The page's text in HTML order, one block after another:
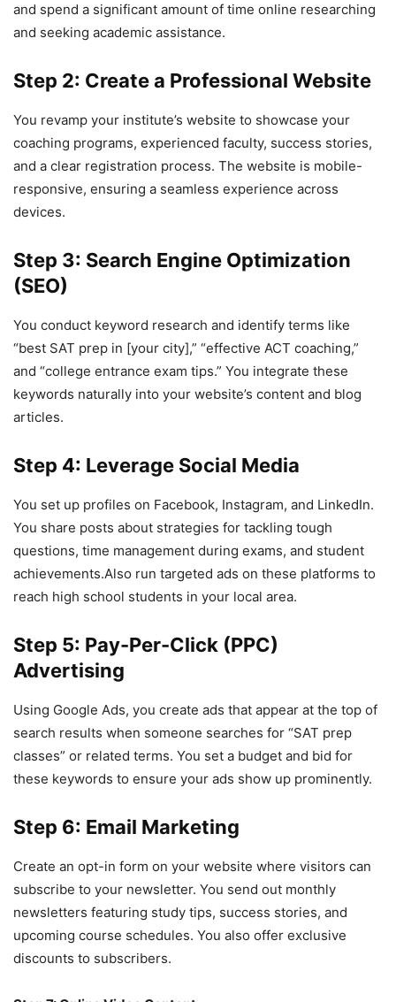
and spend a significant amount of time online researching
and seeking academic assistance.
Step 2: Create a Professional Website
You revamp your institute’s website to showcase your
coaching programs, experienced faculty, success stories,
and a clear registration process. The website is mobile-
responsive, ensuring a seamless experience across
devices.
Step 3: Search Engine Optimization
(SEO)
You conduct keyword research and identify terms like
“best SAT prep in [your city],” “effective ACT coaching,”
and “college entrance exam tips.” You integrate these
keywords naturally into your website’s content and blog
articles.
Step 4: Leverage Social Media
You set up profiles on Facebook, Instagram, and LinkedIn.
You share posts about strategies for tackling tough
questions, time management during exams, and student
achievements.Also run targeted ads on these platforms to
reach high school students in your local area.
Step 5: Pay-Per-Click (PPC)
Advertising
Using Google Ads, you create ads that appear at the top of
search results when someone searches for “SAT prep
classes” or related terms. You set a budget and bid for
these keywords to ensure your ads show up prominently.
Step 6: Email Marketing
Create an opt-in form on your website where visitors can
subscribe to your newsletter. You send out monthly
newsletters featuring study tips, success stories, and
upcoming course schedules. You also offer exclusive
discounts to subscribers.